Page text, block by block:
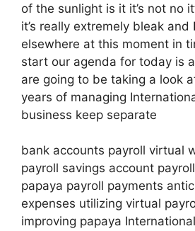
of the sunlight is it it’s not no
it’s really extremely bleak and
elsewhere at this moment in
start our agenda for today is
are going to be taking a look
years of managing
business keep separate
bank accounts payroll virtual
payroll savings account
papaya payroll payments
expenses utilizing virtual
improving papaya